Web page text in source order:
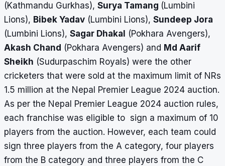
(Kathmandu Gurkhas), Surya Tamang (Lumbini
Lions), Bibek Yadav (Lumbini Lions), Sundeep Jora
(Lumbini Lions), Sagar Dhakal
(Pokhara Avengers),
Akash Chand (Pokhara Avengers) and Md Aarif
Sheikh (Sudurpaschim Royals) were the other
cricketers that were sold at the maximum limit of NRs
1.5 million at the Nepal Premier League 2024 auction.
As per the Nepal Premier League 2024 auction rules,
each franchise was eligible to sign a maximum of 10
players from the auction. However, each team could
sign three players from the A category, four players
from the B category and three players from the C